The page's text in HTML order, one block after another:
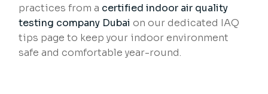
practices from a certified indoor air quality
testing company Dubai on our dedicated IAQ
tips page to keep your indoor environment
safe and comfortable year-round.